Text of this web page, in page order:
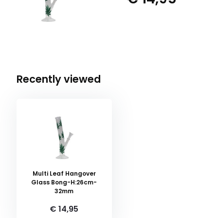
Recently viewed
Multi Leaf Hangover
Glass Bong-H:26cm-
32mm
€ 14,95